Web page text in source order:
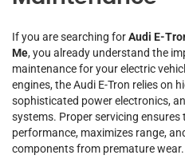
If you are searching forAudi E-
Me, you already understand the
maintenance for your electric
engines, the Audi E-Tron relies on
sophisticated power electronics,
systems. Proper servicing
performance, maximizes range,
components from premature wear.